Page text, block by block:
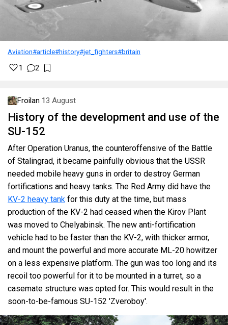
Aviation#article#history#jet_fighters#britain
1 2
Froilan 13 August
History of the development and use of the
SU-152
After Operation Uranus, the counteroffensive of the Battle
of Stalingrad, it became painfully obvious that the USSR
needed mobile heavy guns in order to destroy German
fortifications and heavy tanks. The Red Army did have the
KV-2 heavy tank for this duty at the time, but mass
production of the KV-2 had ceased when the Kirov Plant
was moved to Chelyabinsk. The new anti-fortification
vehicle had to be faster than the KV-2, with thicker armor,
and mount the powerful and more accurate ML-20 howitzer
on a less expensive platform. The gun was too long and its
recoil too powerful for it to be mounted in a turret, so a
casemate structure was opted for. This would result in the
soon-to-be-famous SU-152 'Zveroboy'.